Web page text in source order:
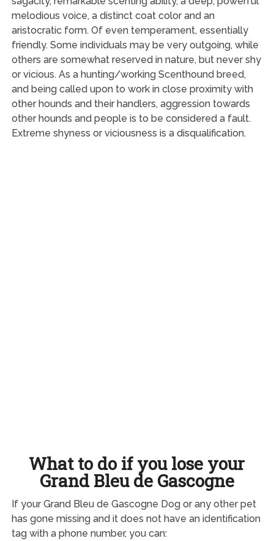
melodious voice, a distinct coat color and an
aristocratic form. Of even temperament, essentially
friendly. Some individuals may be very outgoing, while
others are somewhat reserved in nature, but never shy
or vicious. As a hunting/working Scenthound breed,
and being called upon to work in close proximity with
other hounds and their handlers, aggression towards
other hounds and people is to be considered a fault.
Extreme shyness or viciousness is a disqualification.
What to do if you lose your
Grand Bleu de Gascogne
If your Grand Bleu de Gascogne Dog or any other pet
has gone missing and it does not have an identification
tag with a phone number, you can: